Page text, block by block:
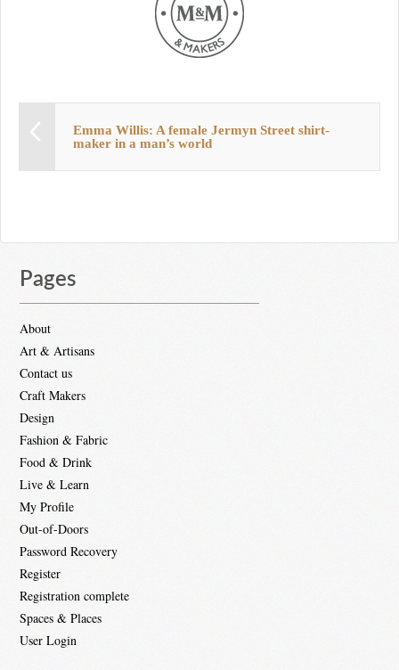
Emma Willis: A female Jermyn Street shirt-
maker in a man’s world
Pages
About
Art & Artisans
Contact us
Craft Makers
Design
Fashion & Fabric
Food & Drink
Live & Learn
My Profile
Out-of-Doors
Password Recovery
Register
Registration complete
Spaces & Places
User Login